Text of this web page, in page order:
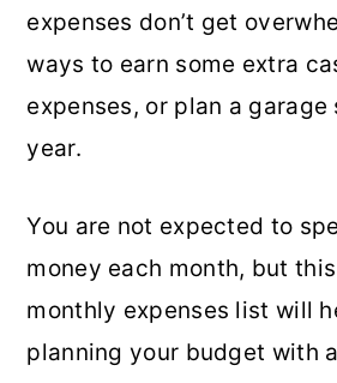
expenses don’t get
ways to earn some extra
expenses, or plan a garage
year.
You are not expected to
money each month, but
monthly expenses list will
planning your budget with